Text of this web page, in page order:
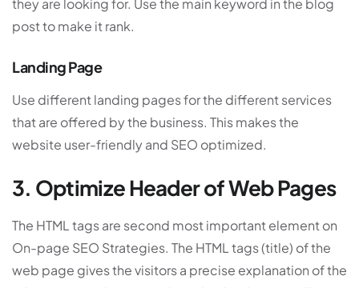
they are looking for. Use the main keyword in the blog
post to make it rank.
Landing Page
Use different landing pages for the different services
that are offered by the business. This makes the
website user-friendly and SEO optimized.
3. Optimize Header of Web Pages
The HTML tags are second most important element on
On-page SEO Strategies. The HTML tags (title) of the
web page gives the visitors a precise explanation of the